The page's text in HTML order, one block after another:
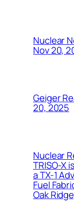
Nuclear
Nov 20,
Geiger
20, 2025
Nuclear
TRISO-X
a TX-1
Fuel
Oak